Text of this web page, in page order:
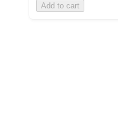
Add to cart